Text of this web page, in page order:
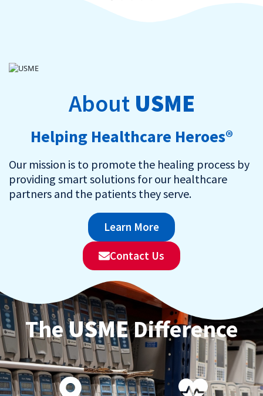
About USME
Helping Healthcare Heroes®
Our mission is to promote the healing process by
providing smart solutions for our healthcare
partners and the patients they serve.
Learn More
Contact Us
TheUSMEDifference